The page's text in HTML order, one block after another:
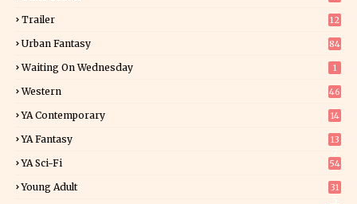
Trailer 12
Urban Fantasy 84
Waiting On Wednesday 1
Western 46
YA Contemporary 14
YA Fantasy
13
YA Sci-Fi 54
Young Adult
31